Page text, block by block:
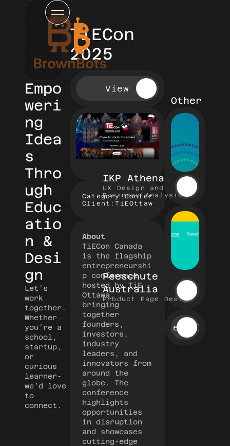
Empo
weri
ng
Idea
s
Thro
ugh
Educ
atio
n &
Desi
gn
Let’s
work
together.
Whether
you’re a
school,
startup,
or
curious
learner-
we’d love
to
connect.
TiECon
2025
View
Category:Conference Website
Client:TiEOttawa
About
TiECon Canada
is the flagship
entrepreneurshi
p conference
hosted by TiE
Ottawa,
bringing
together
founders,
investors,
industry
leaders, and
innovators from
around the
globe. The
conference
highlights
opportunities
in disruption
and showcases
cutting-edge
Other
IKP Athena
UX Design and
Business Analysis
Peeschute
Australia
Product Page Design
View All